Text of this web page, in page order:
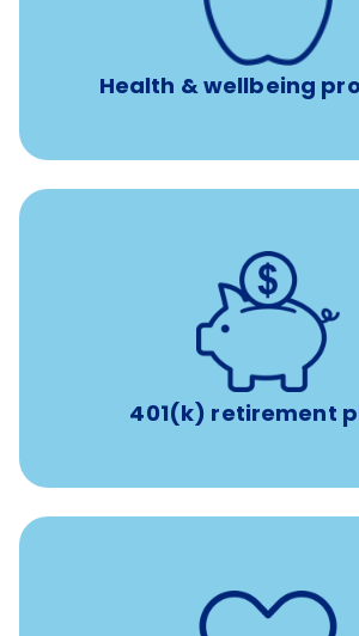
Health & wellbeing
Free
Unlimited 24/7 phone, online, and
experienced,
401(k) retirement
401(k)
with up to 3.5% employer